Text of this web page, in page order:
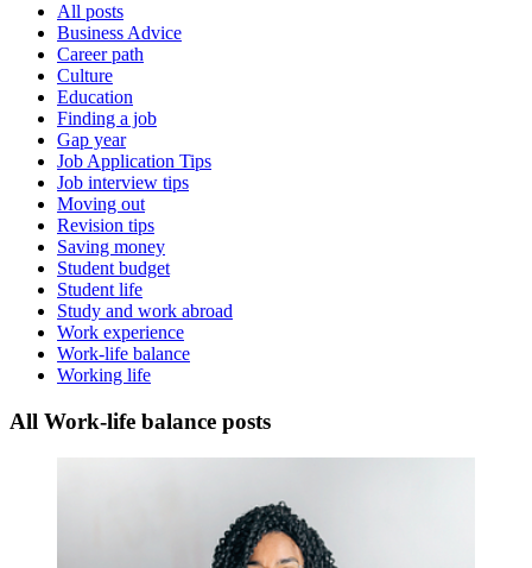
All posts
Business Advice
Career path
Culture
Education
Finding a job
Gap year
Job Application Tips
Job interview tips
Moving out
Revision tips
Saving money
Student budget
Student life
Study and work abroad
Work experience
Work-life balance
Working life
All Work-life balance posts